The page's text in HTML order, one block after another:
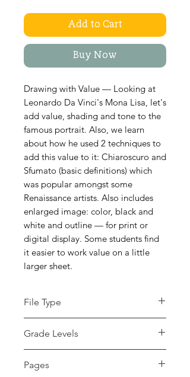
Add to Cart
Buy Now
Drawing with Value — Looking at
Leonardo Da Vinci's Mona Lisa, let's
add value, shading and tone to the
famous portrait. Also, we learn
about how he used 2 techniques to
add this value to it: Chiaroscuro and
Sfumato (basic definitions) which
was popular amongst some
Renaissance artists. Also includes
enlarged image: color, black and
white and outline — for print or
digital display. Some students find
it easier to work value on a little
larger sheet.
File Type
Grade Levels
Pages